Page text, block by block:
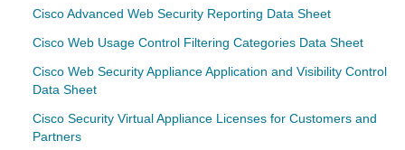
Cisco Advanced Web Security Reporting Data Sheet
Cisco Web Usage Control Filtering Categories Data Sheet
Cisco Web Security Appliance Application and Visibility Control
Data Sheet
Cisco Security Virtual Appliance Licenses for Customers and
Partners